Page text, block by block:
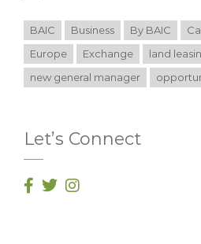
BAIC Business By BAIC
Europe
Exchange land
new general manager
Let’s Connect